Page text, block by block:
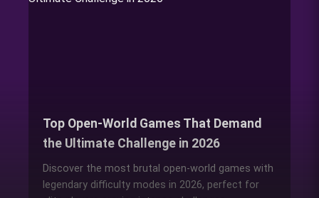
Top Open-World Games That Demand
the Ultimate Challenge in 2026
Discover the most brutal open-world games with
legendary difficulty modes in 2026, perfect for